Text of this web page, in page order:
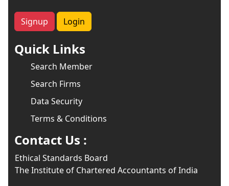
Signup Login
Quick Links
Search Member
Search Firms
Data Security
Terms & Conditions
Contact Us :
Ethical Standards Board
The Institute of Chartered Accountants of India